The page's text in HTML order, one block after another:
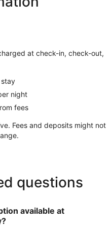
at check-in, check-out,
night
fees
Fees and deposits might not
questions
available at